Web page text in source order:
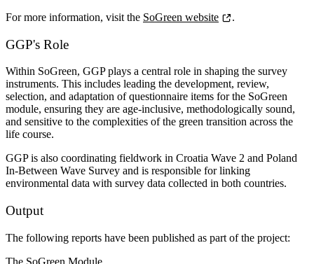
For more information, visit the SoGreen website .
GGP's Role
Within SoGreen, GGP plays a central role in shaping the survey
instruments. This includes leading the development, review,
selection, and adaptation of questionnaire items for the SoGreen
module, ensuring they are age-inclusive, methodologically sound,
and sensitive to the complexities of the green transition across the
life course.
GGP is also coordinating fieldwork in Croatia Wave 2 and Poland
In-Between Wave Survey and is responsible for linking
environmental data with survey data collected in both countries.
Output
The following reports have been published as part of the project:
The SoGreen Module